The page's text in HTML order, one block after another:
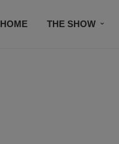
HOME THE SHOW